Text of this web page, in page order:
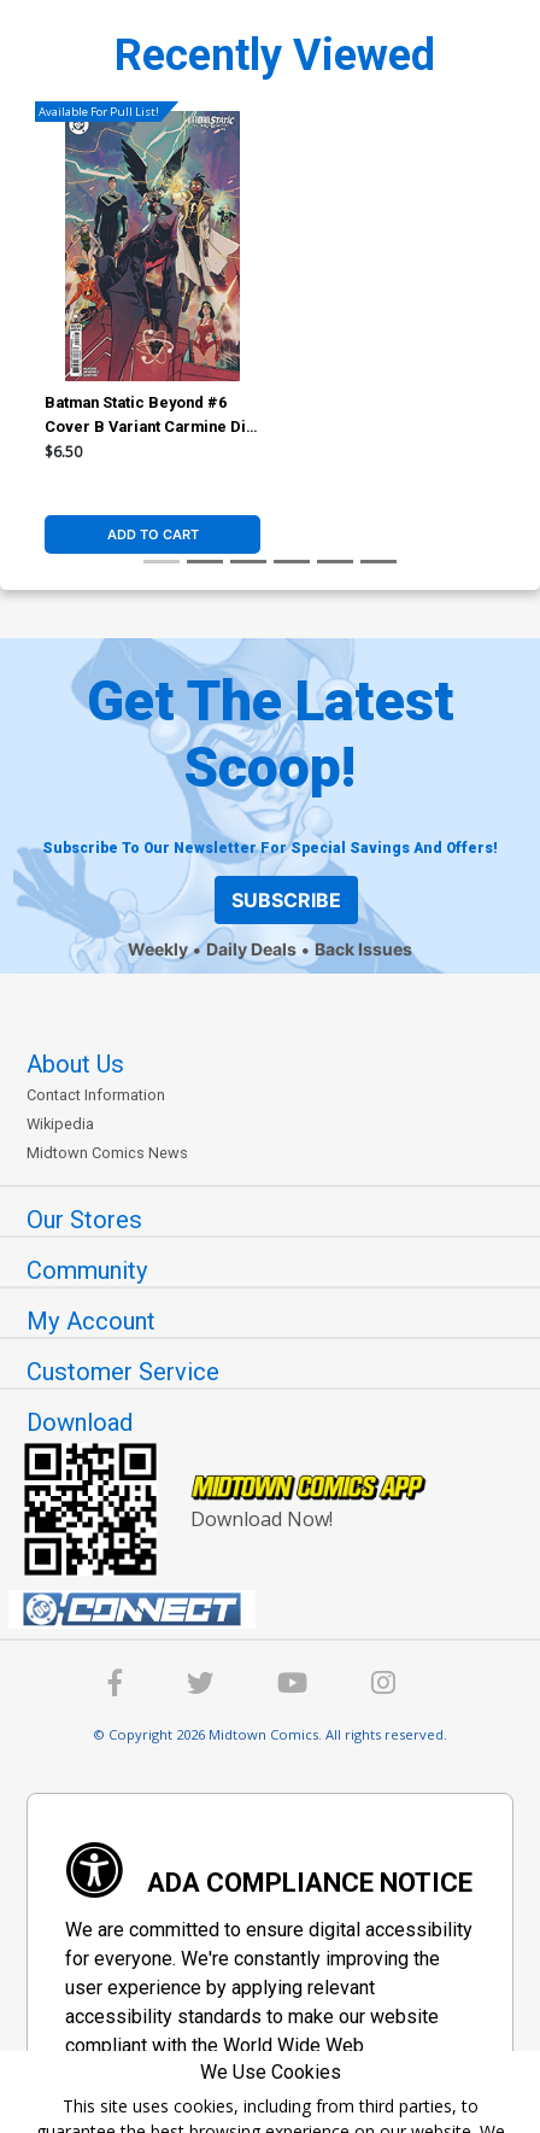
Recently Viewed
Available For Pull List!
Batman Static Beyond #6
Cover B Variant Carmine Di
Giandomenico Card Stock
$6.50
ADD TO CART
Get The Latest
Scoop!
Subscribe To Our Newsletter For Special Savings And Offers!
SUBSCRIBE
Weekly Daily Deals Back Issues
About Us
Contact Information
Wikipedia
Midtown Comics News
Our Stores
Community
My Account
Customer Service
Download
Download Now!
© Copyright 2026 Midtown Comics. All rights reserved.
ADA COMPLIANCE NOTICE
We are committed to ensure digital accessibility
for everyone. We're constantly improving the
user experience by applying relevant
accessibility standards to make our website
compliant with the World Wide Web
Consortium's "Web Content Accessibility
Guidelines 2.1" (WCAG 2.1), a set of guidelines
We Use Cookies
This site uses cookies, including from third parties, to